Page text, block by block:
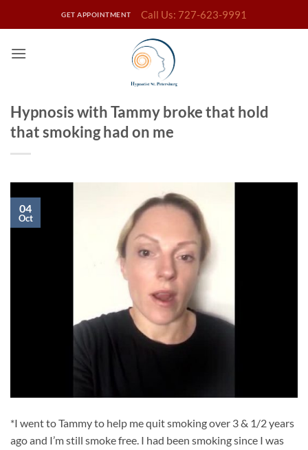
GET APPOINTMENT Call Us: 727-623-9991
Hypnosis with Tammy broke that hold
that smoking had on me
04
Oct
*I went to Tammy to help me quit smoking over 3 & 1/2 years
ago and I’m still smoke free. I had been smoking since I was